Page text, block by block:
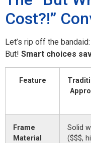
Cost?!”
Let’s rip off the
But! Smart choices
Feature
Frame
Material
Solid
($$$,